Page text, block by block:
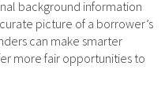
background information
picture of a borrower’s
can make smarter
more fair opportunities to